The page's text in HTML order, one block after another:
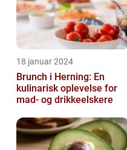
18 januar 2024
Brunch i Herning: En
kulinarisk oplevelse for
mad- og drikkeelskere